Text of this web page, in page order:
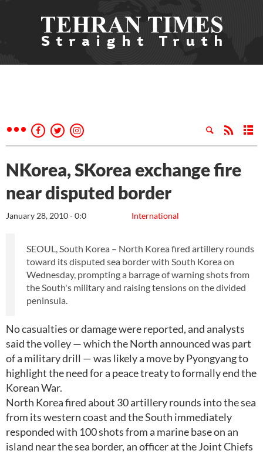
NKorea, SKorea exchange fire
near disputed border
International
January 28, 2010 - 0:0
SEOUL, South Korea – North Korea fired artillery rounds
toward its disputed sea border with South Korea on
Wednesday, prompting a barrage of warning shots from
the South's military and raising tensions on the divided
peninsula.
No casualties or damage were reported, and analysts
said the volley — which the North announced was part
of a military drill — was likely a move by Pyongyang to
highlight the need for a peace treaty to formally end the
Korean War.
North Korea fired about 30 artillery rounds into the sea
from its western coast and the South immediately
responded with 100 shots from a marine base on an
island near the sea border, an officer at the Joint Chiefs